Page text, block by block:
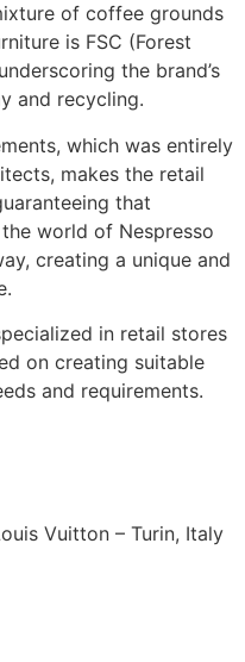
of coffee grounds
is FSC (Forest
the brand’s
and recycling.
which was entirely
makes the retail
that
world of Nespresso
creating a unique and
in retail stores
on creating suitable
and requirements.
Vuitton – Turin, Italy